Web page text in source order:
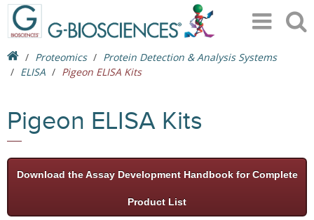
Proteomics
Protein Detection & Analysis Systems
ELISA
Pigeon ELISA Kits
Pigeon ELISA Kits
Download the Assay Development Handbook for Complete
Product List